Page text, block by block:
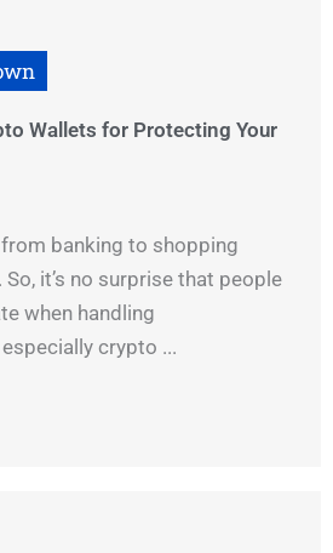
Wallets for Protecting Your
banking to shopping
it’s no surprise that people
when handling
crypto ...